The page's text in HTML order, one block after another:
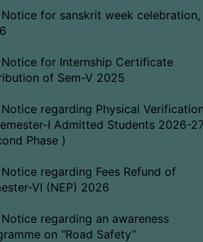
for sanskrit week celebration,
for Internship Certificate
of Sem-V 2025
regarding Physical
I Admitted Students 2026-
Phase )
regarding Fees Refund of
VI (NEP) 2026
regarding an awareness
on “Road Safety”